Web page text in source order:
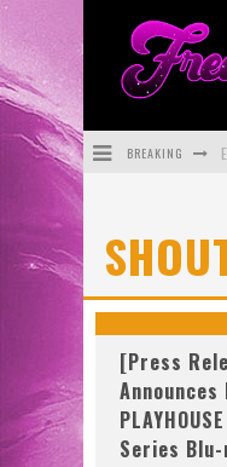
BREAKING
[Press
Announces
Series